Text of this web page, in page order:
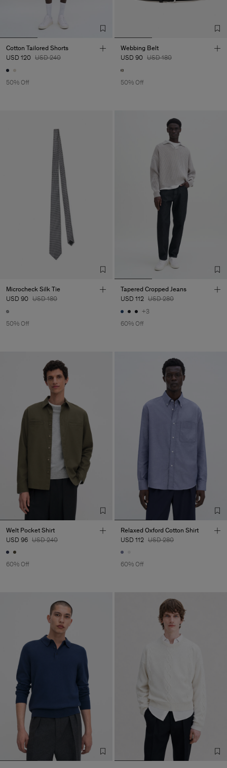
Cotton Tailored Shorts
USD 120 USD 240
50% Off
Webbing Belt
USD 90 USD 180
50% Off
Microcheck Silk Tie
USD 90 USD 180
50% Off
Tapered Cropped Jeans
USD 112 USD 280
+3
60% Off
Welt Pocket Shirt
USD 96 USD 240
60% Off
Relaxed Oxford Cotton Shirt
USD 112 USD 280
60% Off